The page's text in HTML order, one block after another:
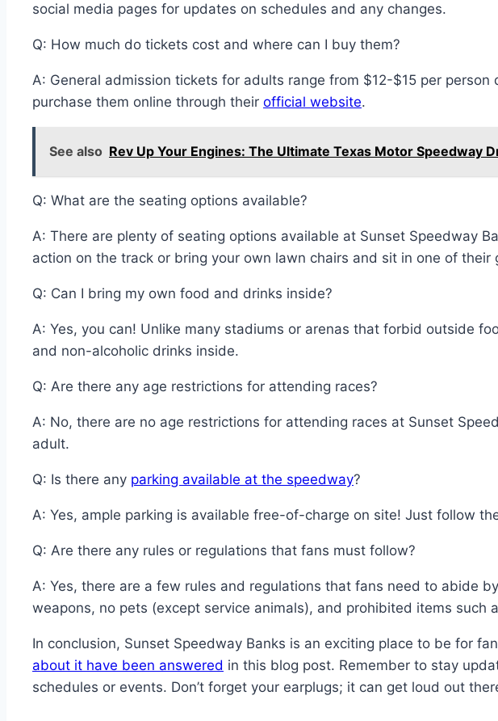
social media pages for updates on schedules and any changes.
Q: How much do tickets cost and where can I buy them?
A: General admission tickets for adults range from $12-$15 per
purchase them online through their official website.
See also Rev Up Your Engines: The Ultimate Texas Motor Speedway
Q: What are the seating options available?
A: There are plenty of seating options available at Sunset Speedway
action on the track or bring your own lawn chairs and sit in one of their
Q: Can I bring my own food and drinks inside?
A: Yes, you can! Unlike many stadiums or arenas that forbid outside
and non-alcoholic drinks inside.
Q: Are there any age restrictions for attending races?
A: No, there are no age restrictions for attending races at Sunset
adult.
Q: Is there any parking available at the speedway?
A: Yes, ample parking is available free-of-charge on site! Just follow
Q: Are there any rules or regulations that fans must follow?
A: Yes, there are a few rules and regulations that fans need to abide
weapons, no pets (except service animals), and prohibited items such
In conclusion, Sunset Speedway Banks is an exciting place to be for
about it have been answered in this blog post. Remember to stay
schedules or events. Don’t forget your earplugs; it can get loud out